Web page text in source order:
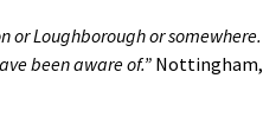
or Loughborough or somewhere.
been aware of.” Nottingham,